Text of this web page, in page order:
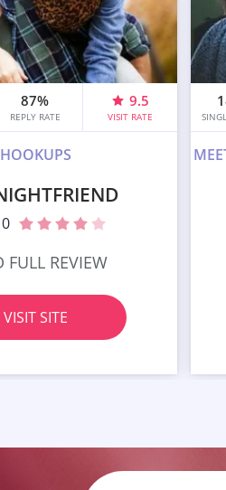
87%
REPLY RATE
9.5
VISIT RATE
HOOKUPS
FULL REVIEW
VISIT SITE